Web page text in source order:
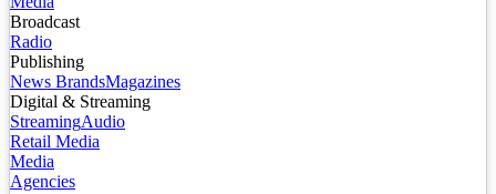
Broadcast
Radio
Publishing
News BrandsMagazines
Digital & Streaming
StreamingAudio
Retail Media
Media
Agencies